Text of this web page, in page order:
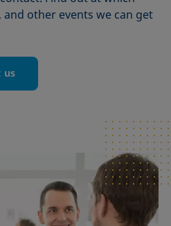
other events we can get
us